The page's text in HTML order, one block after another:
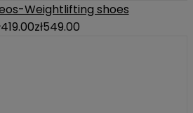
Weightlifting shoes
zł549.00